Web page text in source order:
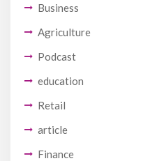
Business
Agriculture
Podcast
education
Retail
article
Finance